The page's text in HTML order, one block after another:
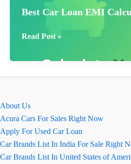
Best Car Loan EMI
Best
Loan
Read Post »
About Us
Acura Cars For Sales Right Now
Apply For Used Car Loan
Car Brands List In India For Sale Right
Car Brands List In United States of